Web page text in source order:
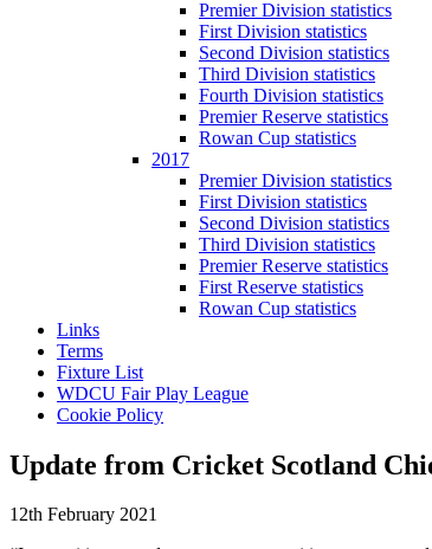
Premier Division statistics
First Division statistics
Second Division statistics
Third Division statistics
Fourth Division statistics
Premier Reserve statistics
Rowan Cup statistics
2017
Premier Division statistics
First Division statistics
Second Division statistics
Third Division statistics
Premier Reserve statistics
First Reserve statistics
Rowan Cup statistics
Links
Terms
Fixture List
WDCU Fair Play League
Cookie Policy
Update from Cricket Scotland
12th February 2021